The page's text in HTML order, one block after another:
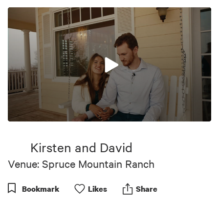
32
Kirsten and David
Venue: Spruce Mountain Ranch
Bookmark Likes Share